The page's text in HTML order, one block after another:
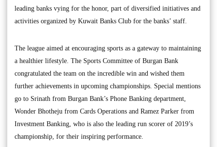
leading banks vying for the honor, part of diversified initiatives and
activities organized by Kuwait Banks Club for the banks’ staff.
The league aimed at encouraging sports as a gateway to maintaining
a healthier lifestyle. The Sports Committee of Burgan Bank
congratulated the team on the incredible win and wished them
further achievements in upcoming championships. Special mentions
go to Srinath from Burgan Bank’s Phone Banking department,
Wonder Bhotheju from Cards Operations and Ramez Parker from
Investment Banking, who is also the leading run scorer of 2019’s
championship, for their inspiring performance.